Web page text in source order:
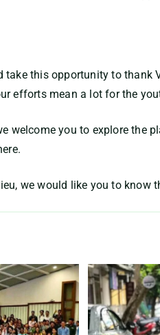
take this opportunity to
efforts mean a lot for the
welcome you to explore
we would like you to know